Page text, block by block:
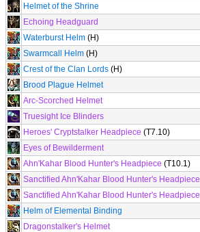
Helmet of the Shrine
Echoing Headguard
Waterburst Helm (H)
Swarmcall Helm (H)
Crest of the Clan Lords (H)
Brood Plague Helmet
Arc-Scorched Helmet
Truesight Ice Blinders
Heroes' Cryptstalker Headpiece (T7.10)
Eyes of Bewilderment
Ahn'Kahar Blood Hunter's Headpiece (T10.1)
Sanctified Ahn'Kahar Blood Hunter's Headpiece
Sanctified Ahn'Kahar Blood Hunter's Headpiece
Helm of Elemental Binding
Dragonstalker's Helmet